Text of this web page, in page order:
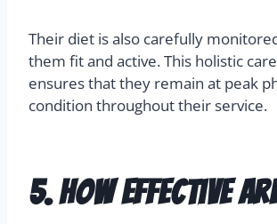
Their diet is also carefully
them fit and active. This holistic
ensures that they remain at peak
condition throughout their service.
5. How effective